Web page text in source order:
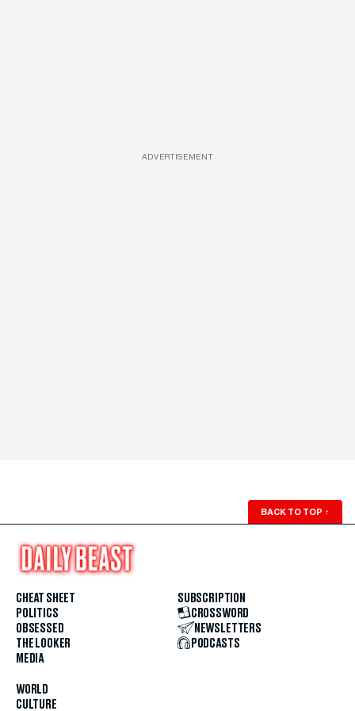
ADVERTISEMENT
BACK TO TOP ↑
CHEAT SHEET
POLITICS
OBSESSED
THE LOOKER
MEDIA
WORLD
CULTURE
SUBSCRIPTION
CROSSWORD
NEWSLETTERS
PODCASTS